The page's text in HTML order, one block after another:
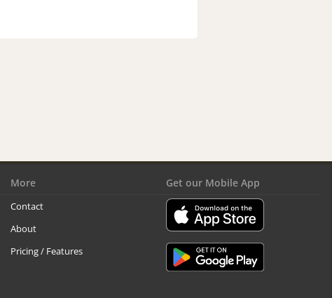
More
Contact
About
Pricing / Features
Get our Mobile App